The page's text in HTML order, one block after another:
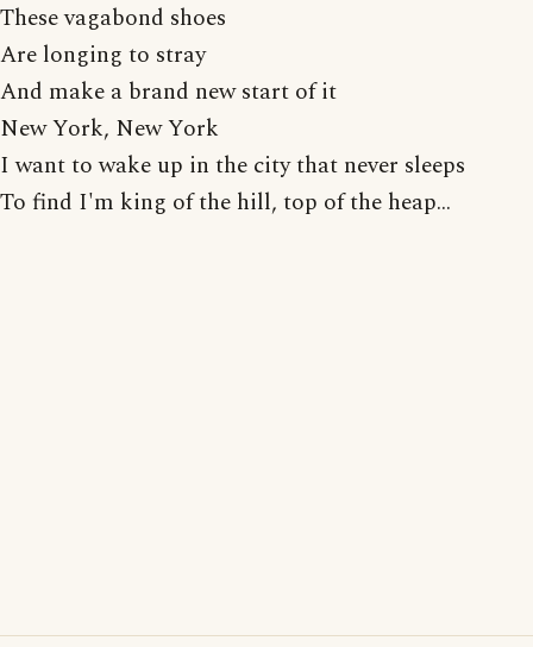
These vagabond shoes
Are longing to stray
And make a brand new start of it
New York, New York
I want to wake up in the city that never sleeps
To find I'm king of the hill, top of the heap...